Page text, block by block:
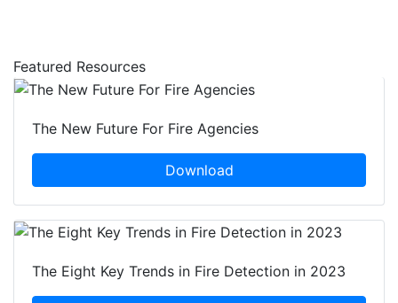
Featured Resources
The New Future For Fire Agencies
Download
The Eight Key Trends in Fire Detection in 2023